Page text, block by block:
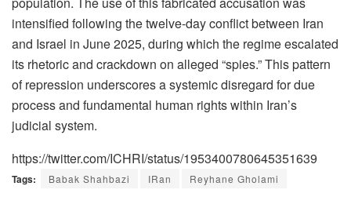
intensified following the twelve-day conflict between Iran
and Israel in June 2025, during which the regime escalated
its rhetoric and crackdown on alleged “spies.” This pattern
of repression underscores a systemic disregard for due
process and fundamental human rights within Iran’s
judicial system.
https://twitter.com/ICHRI/status/1953400780645351639
Tags: Babak Shahbazi IRan Reyhane Gholami